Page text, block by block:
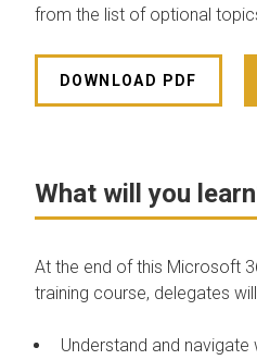
from the list of optional
DOWNLOAD PDF
What will you
At the end of this Microsoft
training course, delegates
Understand and navigate